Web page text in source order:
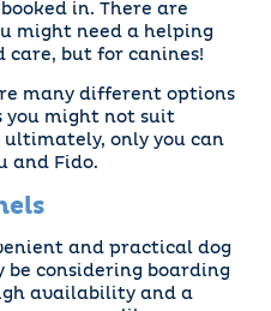
in. There are
might need a helping
care, but for canines!
many different options
you might not suit
only you can
and Fido.
and practical dog
be considering boarding
availability and a